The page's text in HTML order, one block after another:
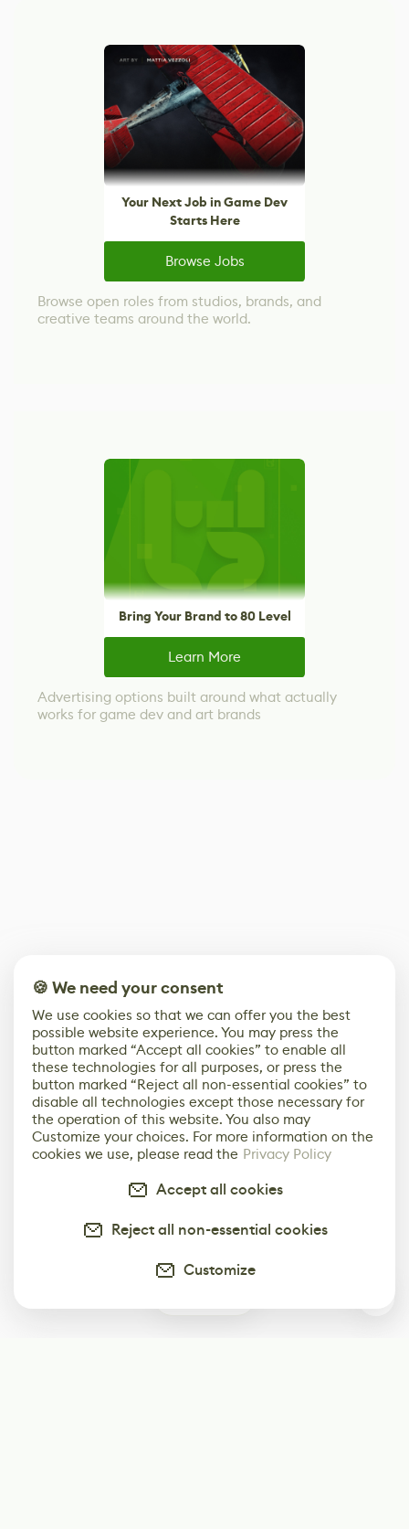
Your Next Job in Game Dev
Starts Here
Browse Jobs
Browse open roles from studios, brands, and
creative teams around the world.
Bring Your Brand to 80 Level
Learn More
Advertising options built around what actually
works for game dev and art brands
🍪 We need your consent
We use cookies so that we can offer you the best
possible website experience. You may press the
button marked “Accept all cookies” to enable all
these technologies for all purposes, or press the
button marked “Reject all non-essential cookies” to
disable all technologies except those necessary for
the operation of this website. You also may
Customize your choices. For more information on the
cookies we use, please read the Privacy Policy
Accept all cookies
Reject all non-essential cookies
Customize